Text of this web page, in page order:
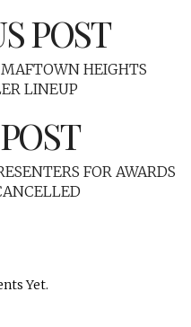
POST
HEIGHTS
LINEUP
FOR AWARDS
Yet.